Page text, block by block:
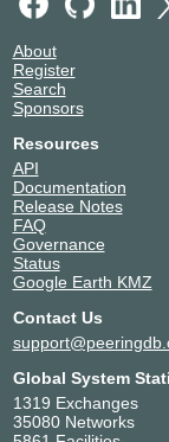
About
Register
Search
Sponsors
Resources
API
Documentation
Release Notes
FAQ
Governance
Status
Google Earth KMZ
Contact Us
Global System
1319 Exchanges
35080 Networks